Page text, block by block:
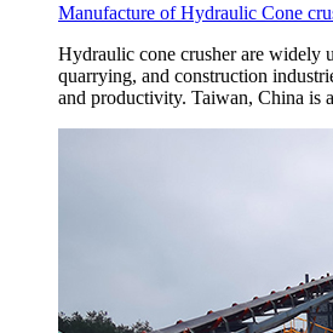
Manufacture of Hydraulic Cone
Hydraulic cone crusher are widely
quarrying, and construction
and productivity. Taiwan, China is